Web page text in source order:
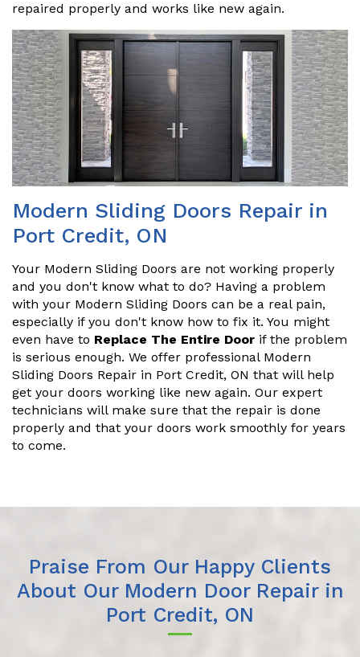
repaired properly and works like new again.
Modern Sliding Doors Repair in
Port Credit, ON
Your Modern Sliding Doors are not working properly
and you don't know what to do? Having a problem
with your Modern Sliding Doors can be a real pain,
especially if you don't know how to fix it. You might
even have to Replace The Entire Door if the problem
is serious enough. We offer professional Modern
Sliding Doors Repair in Port Credit, ON that will help
get your doors working like new again. Our expert
technicians will make sure that the repair is done
properly and that your doors work smoothly for years
to come.
Praise From Our Happy Clients
About Our Modern Door Repair in
Port Credit, ON